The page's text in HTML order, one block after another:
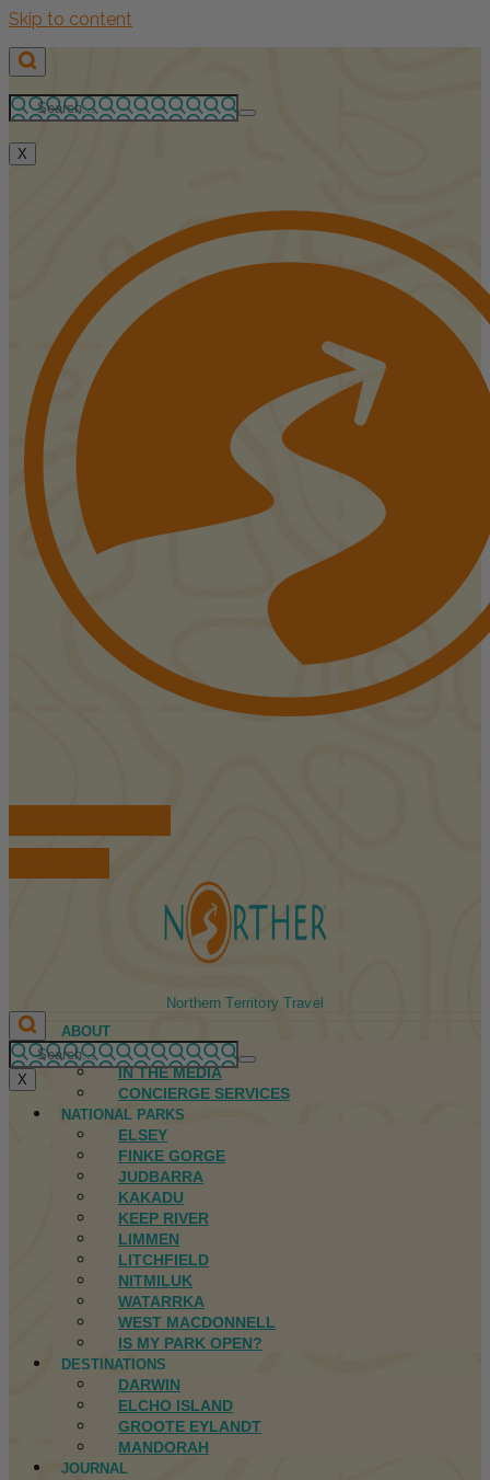
Skip to content
X
Northern Territory Travel
ABOUT
FIRST NATIONS
IN THE MEDIA
CONCIERGE SERVICES
NATIONAL PARKS
ELSEY
FINKE GORGE
JUDBARRA
KAKADU
KEEP RIVER
LIMMEN
LITCHFIELD
NITMILUK
WATARRKA
WEST MACDONNELL
IS MY PARK OPEN?
DESTINATIONS
DARWIN
ELCHO ISLAND
GROOTE EYLANDT
MANDORAH
JOURNAL
X